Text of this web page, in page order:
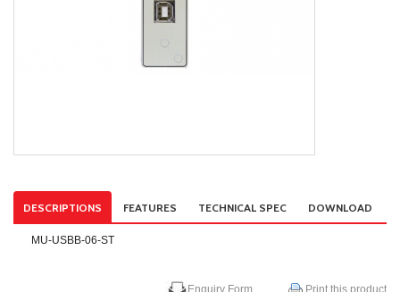
DESCRIPTIONS FEATURES TECHNICAL SPEC DOWNLOAD
MU-USBB-06-ST
Print this product
Enquiry Form